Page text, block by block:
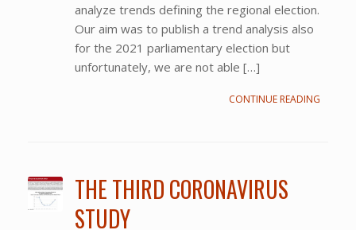
analyze trends defining the regional election.
Our aim was to publish a trend analysis also
for the 2021 parliamentary election but
unfortunately, we are not able […]
CONTINUE READING
THE THIRD CORONAVIRUS
STUDY